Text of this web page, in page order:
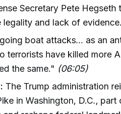
Secretary Pete
and lack of evidence.
boat attacks... as an
terrorists have killed more
the same." (06:05)
The Trump administration
in Washington, D.C., part